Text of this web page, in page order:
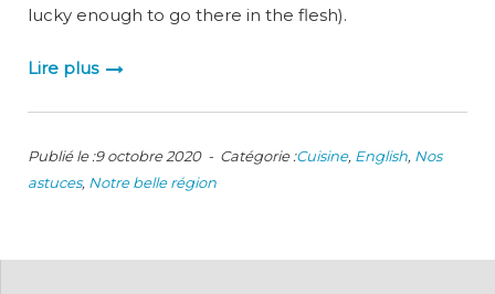
lucky enough to go there in the flesh).
Lire plus
Publié le :9 octobre 2020 - Catégorie :Cuisine, English, Nos
astuces, Notre belle région